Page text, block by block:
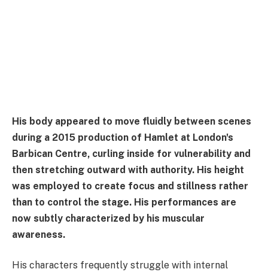
His body appeared to move fluidly between scenes
during a 2015 production of Hamlet at London's
Barbican Centre, curling inside for vulnerability and
then stretching outward with authority. His height
was employed to create focus and stillness rather
than to control the stage. His performances are
now subtly characterized by his muscular
awareness.
His characters frequently struggle with internal